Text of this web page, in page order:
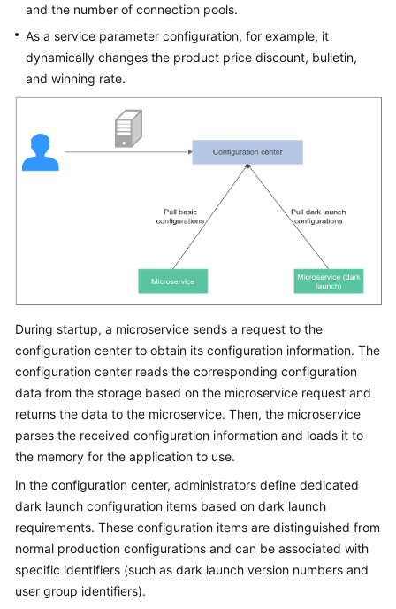
and the number of connection pools.
As a service parameter configuration, for example, it
dynamically changes the product price discount, bulletin,
and winning rate.
During startup, a microservice sends a request to the
configuration center to obtain its configuration information. The
configuration center reads the corresponding configuration
data from the storage based on the microservice request and
returns the data to the microservice. Then, the microservice
parses the received configuration information and loads it to
the memory for the application to use.
In the configuration center, administrators define dedicated
dark launch configuration items based on dark launch
requirements. These configuration items are distinguished from
normal production configurations and can be associated with
specific identifiers (such as dark launch version numbers and
user group identifiers).